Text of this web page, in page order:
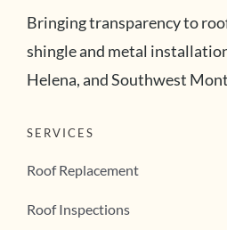
Bringing transparency to
shingle and metal
Helena, and Southwest
SERVICES
Roof Replacement
Roof Inspections